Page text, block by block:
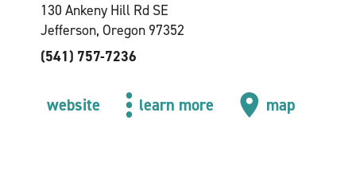
130 Ankeny Hill Rd SE
Jefferson, Oregon 97352
(541) 757-7236
website learn more map